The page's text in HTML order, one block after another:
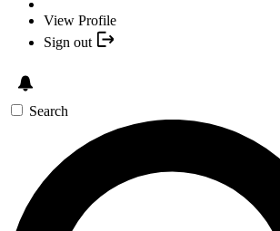
View Profile
Sign out
Search